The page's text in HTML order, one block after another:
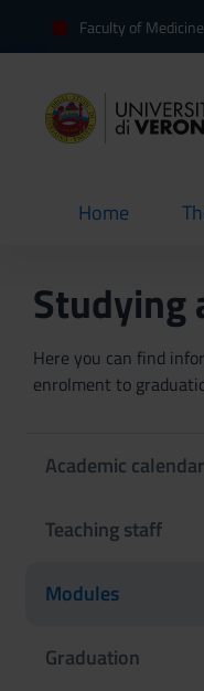
Faculty of
Home
current
Studying
Here you can find
enrolment to
Academic calendar
Teaching staff
Modules
Graduation